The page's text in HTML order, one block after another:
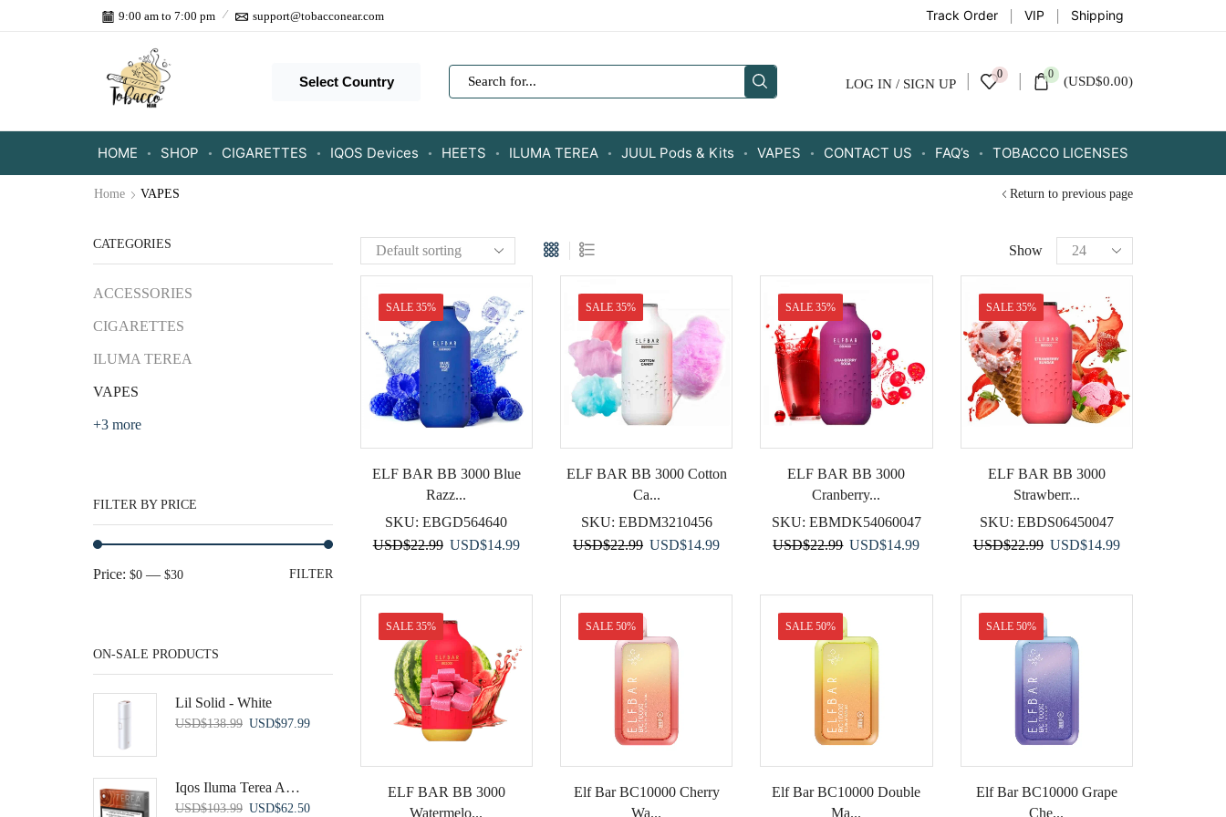
9:00 am to 7:00 pm support@tobacconear.com Track Order VIP Shipping
Select Country LOG IN / SIGN UP
0 0 (USD$0.00)
HOME SHOP CIGARETTES IQOS Devices HEETS ILUMA TEREA JUUL Pods & Kits VAPES CONTACT US FAQ’s TOBACCO LICENSES
Home VAPES Return to previous page
Show
SALE 35%
ELF BAR BB 3000 Blue
Razz...
SKU:EBGD564640
USD$22.99 Original
USD$14.99Current
USD$14.99.
SALE 35%
ELF BAR BB 3000 Cotton
Ca...
SKU: EBDM3210456
USD$22.99 Original
USD$14.99Current
USD$14.99.
SALE 35%
ELF BAR BB 3000
Cranberry...
SKU: EBMDK54060047
USD$22.99 Original
USD$14.99Current
USD$14.99.
SALE 35%
ELF BAR BB 3000
Strawberr...
SKU: EBDS06450047
USD$22.99 Original
USD$14.99Current
SALE 35%
ELF BAR BB 3000
Watermelo...
SALE 50%
Elf Bar BC10000 Cherry
Wa...
SALE 50%
Elf Bar BC10000 Double
Ma...
SALE 50%
Elf Bar BC10000 Grape
Che...
CATEGORIES
ACCESSORIES
CIGARETTES
ILUMA TEREA
VAPES
+3 more
FILTER BY PRICE
Min
Max
FILTER
Price: $0 — $30
ON-SALE PRODUCTS
Lil Solid - White
USD$138.99 Original
USD$97.99Current
Iqos Iluma Terea Amelia Pearl
USD$103.99 Original
USD$62.50Current